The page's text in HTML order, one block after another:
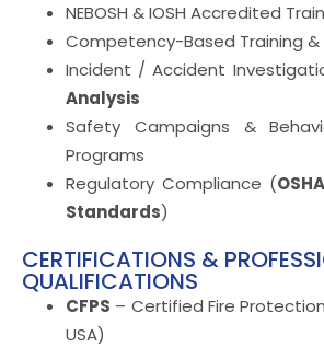
NEBOSH & IOSH Accredited
Competency-Based Training
Incident / Accident
Analysis
Safety Campaigns &
Programs
Regulatory Compliance (
Standards)
CERTIFICATIONS &
QUALIFICATIONS
CFPS – Certified Fire
USA)